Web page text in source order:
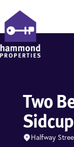
Two
Sidcup
Halfway